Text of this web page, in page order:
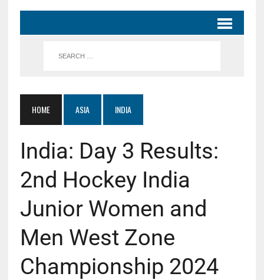
HOME ASIA INDIA
India: Day 3 Results:
2nd Hockey India
Junior Women and
Men West Zone
Championship 2024